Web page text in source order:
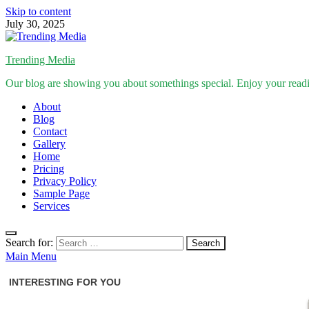
Skip to content
July 30, 2025
Trending Media
Our blog are showing you about somethings special. Enjoy your
About
Blog
Contact
Gallery
Home
Pricing
Privacy Policy
Sample Page
Services
Search for:
Main Menu